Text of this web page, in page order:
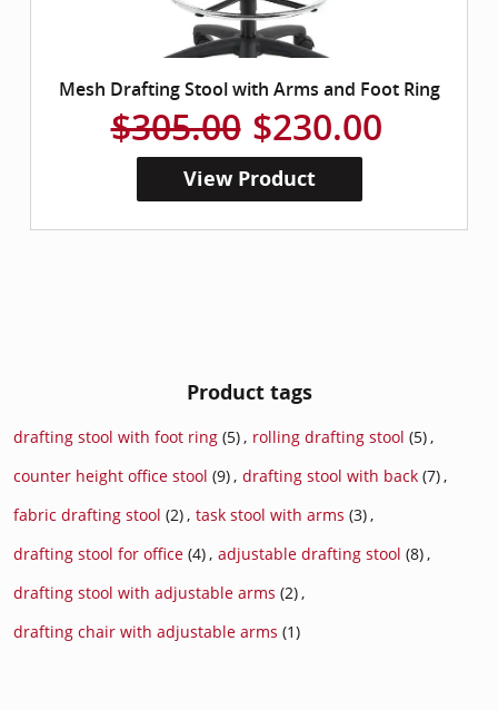
Mesh Drafting Stool with Arms and Foot Ring
$305.00 $230.00
View Product
Product tags
drafting stool with foot ring (5), rolling drafting stool (5),
counter height office stool (9), drafting stool with back (7),
fabric drafting stool (2), task stool with arms (3),
drafting stool for office (4), adjustable drafting stool (8),
drafting stool with adjustable arms (2),
drafting chair with adjustable arms (1)